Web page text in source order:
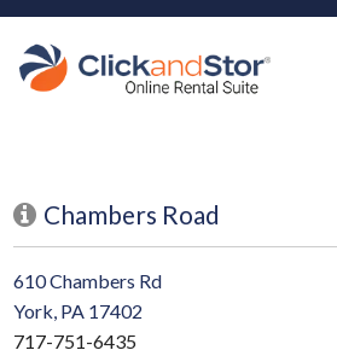
skip to content
Chambers Road
610 Chambers Rd
York, PA 17402
717-751-6435